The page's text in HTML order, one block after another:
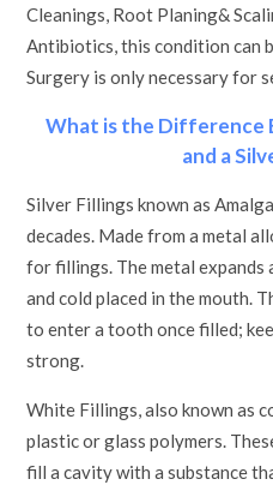
Cleanings, Root Planing&
Antibiotics, this condition can
Surgery is only necessary for
What is the Difference
and a
Silver Fillings known as
decades. Made from a metal
for fillings. The metal
and cold placed in the mouth.
to enter a tooth once filled;
strong.
White Fillings, also known as
plastic or glass polymers.
fill a cavity with a substance